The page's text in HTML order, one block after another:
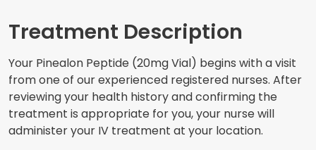
Treatment Description
Your Pinealon Peptide (20mg Vial) begins with a visit
from one of our experienced registered nurses. After
reviewing your health history and confirming the
treatment is appropriate for you, your nurse will
administer your IV treatment at your location.